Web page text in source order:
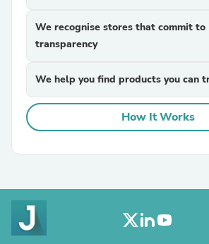
We recognise stores that commit to
transparency
We help you find products you can
How It Works